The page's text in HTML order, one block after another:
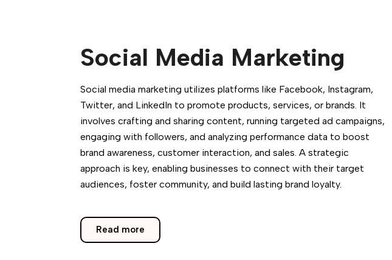
Social Media Marketing
Social media marketing utilizes platforms like Facebook, Instagram,
Twitter, and LinkedIn to promote products, services, or brands. It
involves crafting and sharing content, running targeted ad campaigns,
engaging with followers, and analyzing performance data to boost
brand awareness, customer interaction, and sales. A strategic
approach is key, enabling businesses to connect with their target
audiences, foster community, and build lasting brand loyalty.
Read more